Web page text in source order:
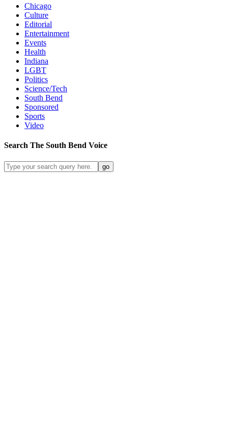
Chicago
Culture
Editorial
Entertainment
Events
Health
Indiana
LGBT
Politics
Science/Tech
South Bend
Sponsored
Sports
Video
Search The South Bend Voice